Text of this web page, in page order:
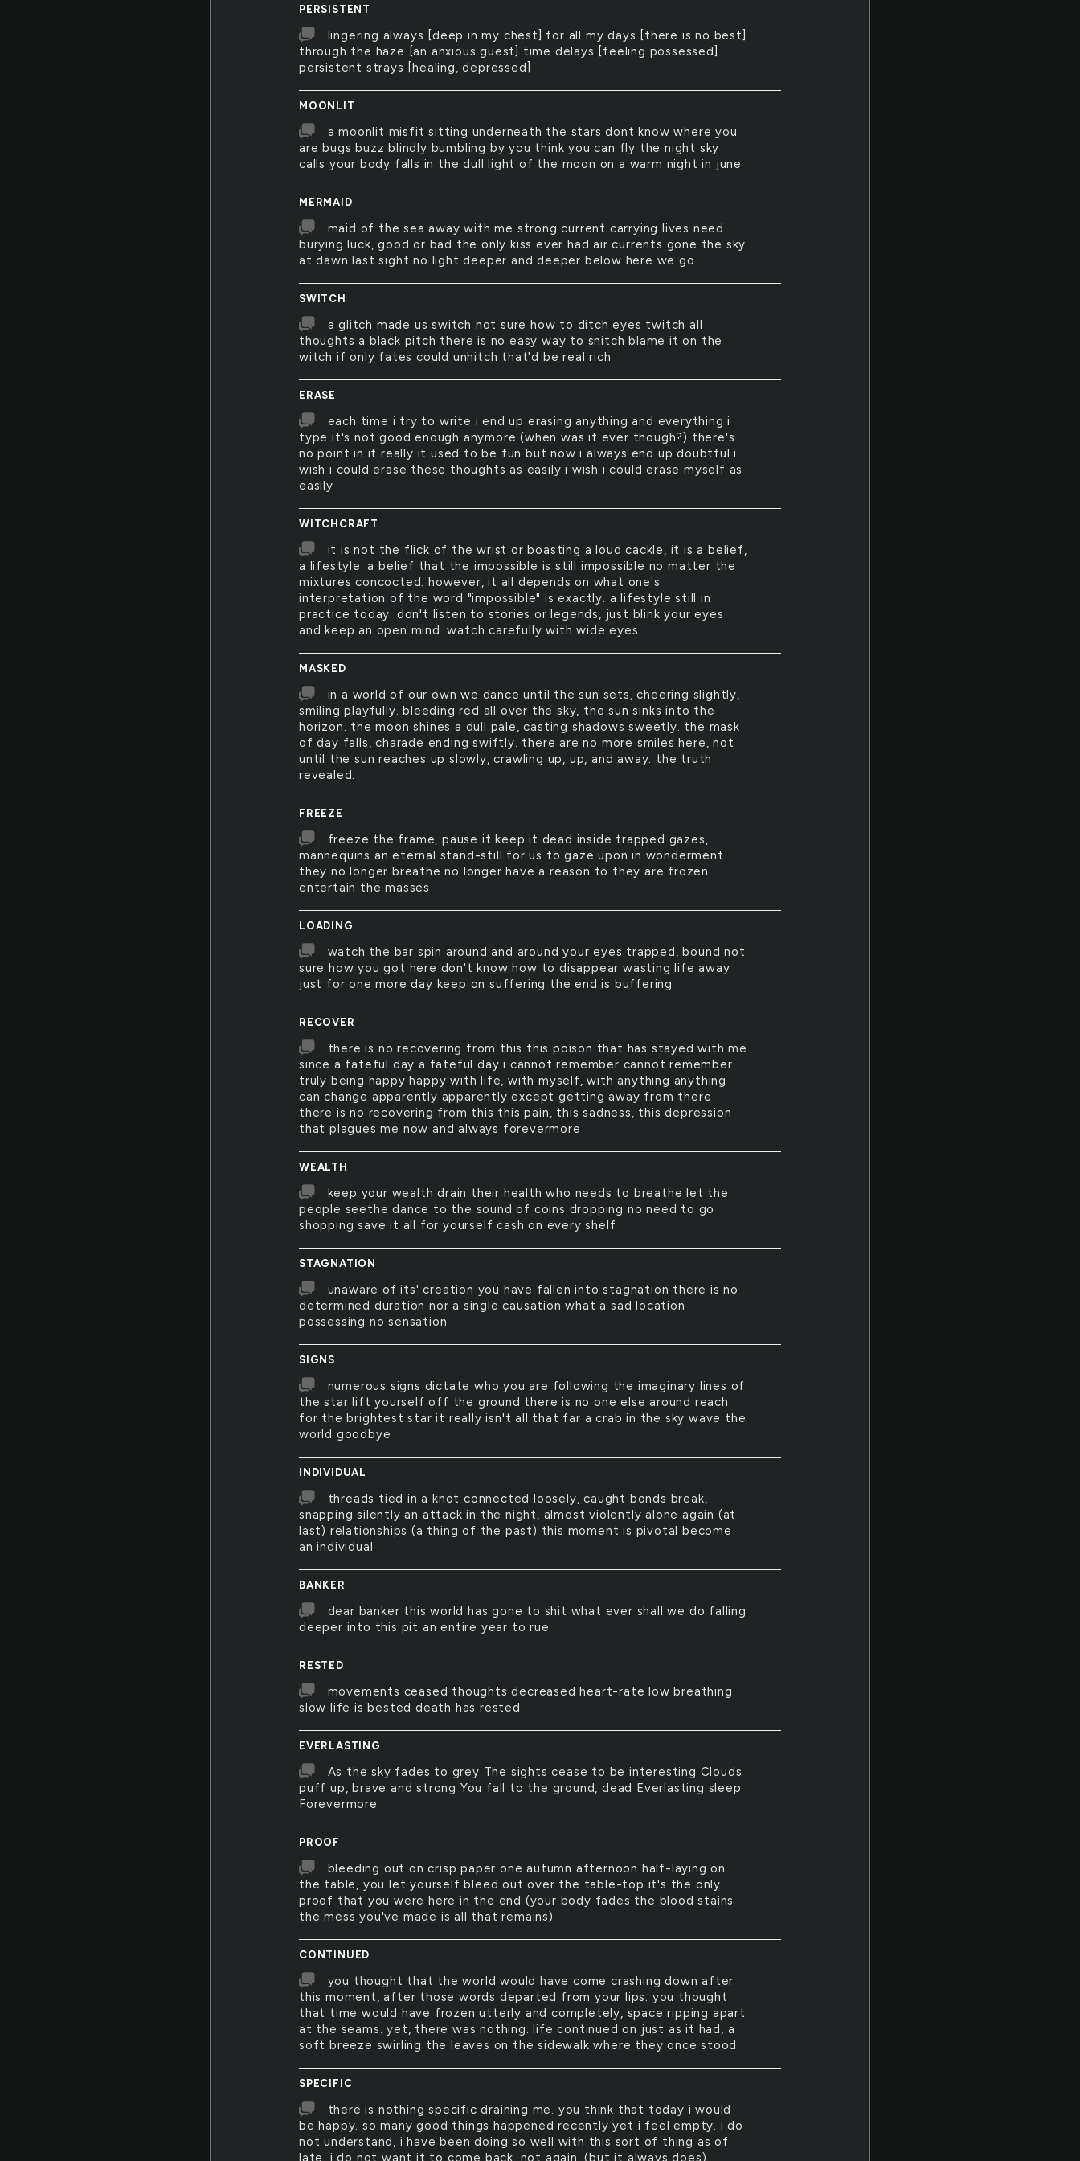
PERSISTENT
lingering always [deep in my chest] for all my days [there is no best]
through the haze [an anxious guest] time delays [feeling possessed]
persistent strays [healing, depressed]
MOONLIT
a moonlit misfit sitting underneath the stars dont know where you
are bugs buzz blindly bumbling by you think you can fly the night sky
calls your body falls in the dull light of the moon on a warm night in june
MERMAID
maid of the sea away with me strong current carrying lives need
burying luck, good or bad the only kiss ever had air currents gone the sky
at dawn last sight no light deeper and deeper below here we go
SWITCH
a glitch made us switch not sure how to ditch eyes twitch all
thoughts a black pitch there is no easy way to snitch blame it on the
witch if only fates could unhitch that'd be real rich
ERASE
each time i try to write i end up erasing anything and everything i
type it's not good enough anymore (when was it ever though?) there's
no point in it really it used to be fun but now i always end up doubtful i
wish i could erase these thoughts as easily i wish i could erase myself as
easily
WITCHCRAFT
it is not the flick of the wrist or boasting a loud cackle, it is a belief,
a lifestyle. a belief that the impossible is still impossible no matter the
mixtures concocted. however, it all depends on what one's
interpretation of the word "impossible" is exactly. a lifestyle still in
practice today. don't listen to stories or legends, just blink your eyes
and keep an open mind. watch carefully with wide eyes.
MASKED
in a world of our own we dance until the sun sets, cheering slightly,
smiling playfully. bleeding red all over the sky, the sun sinks into the
horizon. the moon shines a dull pale, casting shadows sweetly. the mask
of day falls, charade ending swiftly. there are no more smiles here, not
until the sun reaches up slowly, crawling up, up, and away. the truth
revealed.
FREEZE
freeze the frame, pause it keep it dead inside trapped gazes,
mannequins an eternal stand-still for us to gaze upon in wonderment
they no longer breathe no longer have a reason to they are frozen
entertain the masses
LOADING
watch the bar spin around and around your eyes trapped, bound not
sure how you got here don't know how to disappear wasting life away
just for one more day keep on suffering the end is buffering
RECOVER
there is no recovering from this this poison that has stayed with me
since a fateful day a fateful day i cannot remember cannot remember
truly being happy happy with life, with myself, with anything anything
can change apparently apparently except getting away from there
there is no recovering from this this pain, this sadness, this depression
that plagues me now and always forevermore
WEALTH
keep your wealth drain their health who needs to breathe let the
people seethe dance to the sound of coins dropping no need to go
shopping save it all for yourself cash on every shelf
STAGNATION
unaware of its' creation you have fallen into stagnation there is no
determined duration nor a single causation what a sad location
possessing no sensation
SIGNS
numerous signs dictate who you are following the imaginary lines of
the star lift yourself off the ground there is no one else around reach
for the brightest star it really isn't all that far a crab in the sky wave the
world goodbye
INDIVIDUAL
threads tied in a knot connected loosely, caught bonds break,
snapping silently an attack in the night, almost violently alone again (at
last) relationships (a thing of the past) this moment is pivotal become
an individual
BANKER
dear banker this world has gone to shit what ever shall we do falling
deeper into this pit an entire year to rue
RESTED
movements ceased thoughts decreased heart-rate low breathing
slow life is bested death has rested
EVERLASTING
As the sky fades to grey The sights cease to be interesting Clouds
puff up, brave and strong You fall to the ground, dead Everlasting sleep
Forevermore
PROOF
bleeding out on crisp paper one autumn afternoon half-laying on
the table, you let yourself bleed out over the table-top it's the only
proof that you were here in the end (your body fades the blood stains
the mess you've made is all that remains)
CONTINUED
you thought that the world would have come crashing down after
this moment, after those words departed from your lips. you thought
that time would have frozen utterly and completely, space ripping apart
at the seams. yet, there was nothing. life continued on just as it had, a
soft breeze swirling the leaves on the sidewalk where they once stood.
SPECIFIC
there is nothing specific draining me. you think that today i would
be happy. so many good things happened recently yet i feel empty. i do
not understand, i have been doing so well with this sort of thing as of
late. i do not want it to come back. not again. (but it always does).